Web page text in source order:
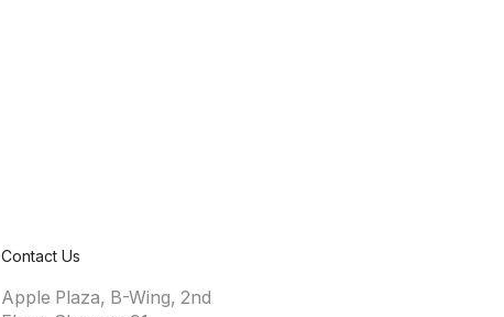
Contact Us
Apple Plaza, B-Wing, 2nd